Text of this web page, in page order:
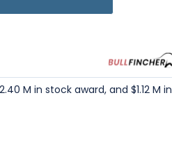
M in stock award, and $1.12 M in